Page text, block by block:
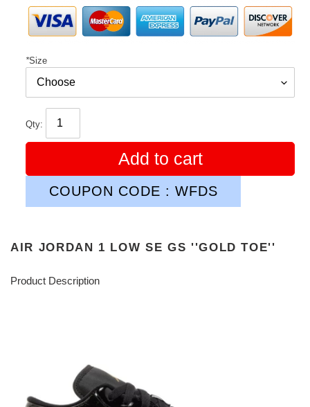
*Size
Qty:
Add to cart
COUPON CODE : WFDS
AIR JORDAN 1 LOW SE GS ''GOLD TOE''
Product Description